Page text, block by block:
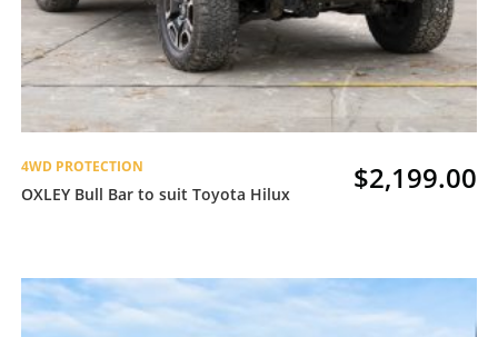
4WD PROTECTION
OXLEY Bull Bar to suit Toyota Hilux $2,199.00